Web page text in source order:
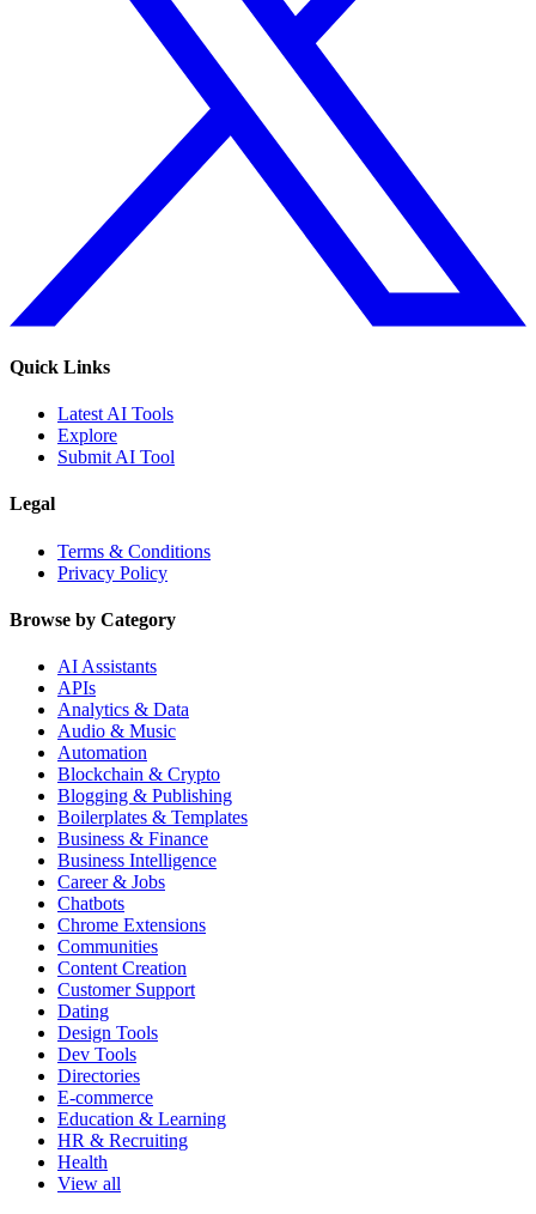
Quick Links
Latest AI Tools
Explore
Submit AI Tool
Legal
Terms & Conditions
Privacy Policy
Browse by Category
AI Assistants
APIs
Analytics & Data
Audio & Music
Automation
Blockchain & Crypto
Blogging & Publishing
Boilerplates & Templates
Business & Finance
Business Intelligence
Career & Jobs
Chatbots
Chrome Extensions
Communities
Content Creation
Customer Support
Dating
Design Tools
Dev Tools
Directories
E-commerce
Education & Learning
HR & Recruiting
Health
View all